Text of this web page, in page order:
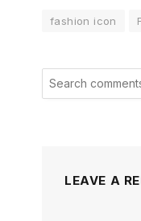
fashion icon
LEAVE A